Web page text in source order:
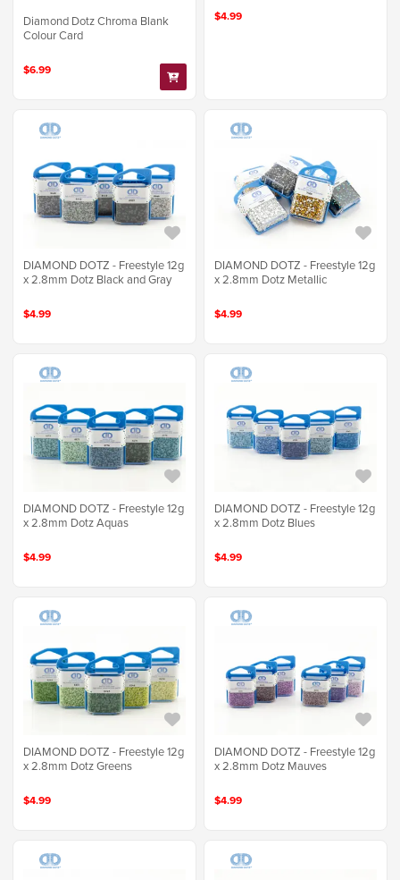
Diamond Dotz Chroma Blank
Colour Card
$6.99
$4.99
DIAMOND DOTZ - Freestyle 12g
x 2.8mm Dotz Black and Gray
$4.99
DIAMOND DOTZ - Freestyle 12g
x 2.8mm Dotz Metallic
$4.99
DIAMOND DOTZ - Freestyle 12g
x 2.8mm Dotz Aquas
$4.99
DIAMOND DOTZ - Freestyle 12g
x 2.8mm Dotz Blues
$4.99
DIAMOND DOTZ - Freestyle 12g
x 2.8mm Dotz Greens
$4.99
DIAMOND DOTZ - Freestyle 12g
x 2.8mm Dotz Mauves
$4.99